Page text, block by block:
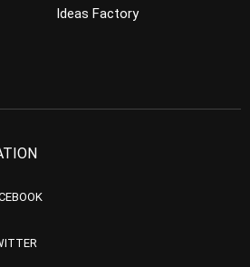
Ideas Factory